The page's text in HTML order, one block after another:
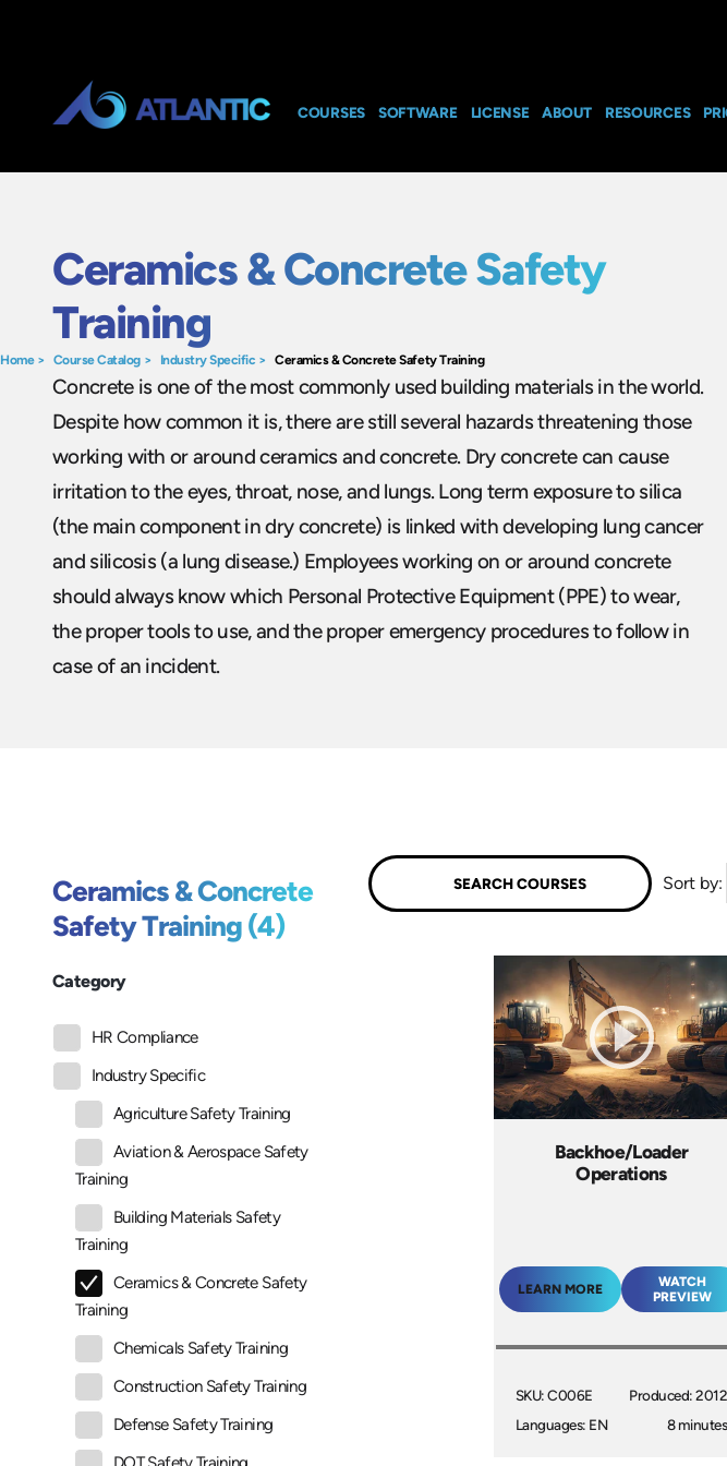
COURSES SOFTWARE LICENSE ABOUT RESOURCES
Home> Course Catalog> Industry Specific >Ceramics & Concrete Safety Training
Ceramics & Concrete Safety
Training
Concrete is one of the most commonly used building materials in the world.
Despite how common it is, there are still several hazards threatening those
working with or around ceramics and concrete. Dry concrete can cause
irritation to the eyes, throat, nose, and lungs. Long term exposure to silica
(the main component in dry concrete) is linked with developing lung cancer
and silicosis (a lung disease.) Employees working on or around concrete
should always know which Personal Protective Equipment (PPE) to wear,
the proper tools to use, and the proper emergency procedures to follow in
case of an incident.
Ceramics & Concrete
Safety Training (4)
Category
HR Compliance
Industry Specific
Agriculture Safety Training
Aviation & Aerospace Safety
Training
Building Materials Safety
Training
Ceramics & Concrete Safety
Training
Chemicals Safety Training
Construction Safety Training
Defense Safety Training
Sort by:
Backhoe/Loader
Operations
LEARN MORE
WATCH
PREVIEW
SKU: C006E
Languages: EN
Produced: 2012
8 minutes